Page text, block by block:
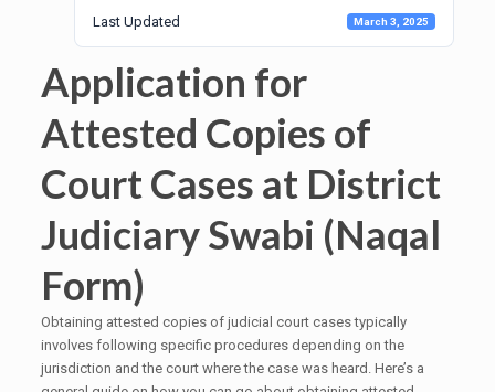
Last Updated March 3, 2025
Application for
Attested Copies of
Court Cases at District
Judiciary Swabi (Naqal
Form)
Obtaining attested copies of judicial court cases typically
involves following specific procedures depending on the
jurisdiction and the court where the case was heard. Here’s a